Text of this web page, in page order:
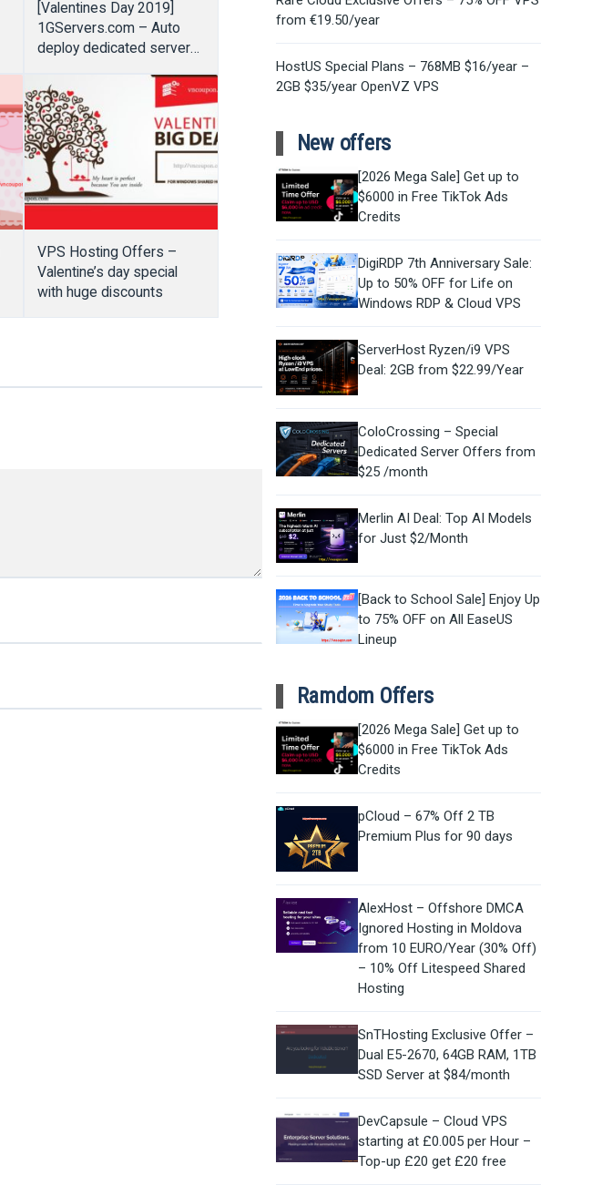
[Valentines Day 2019]
1GServers.com – Auto
deploy dedicated servers
VPS Hosting Offers –
Valentine’s day special
with huge discounts
from €19.50/year
HostUS Special Plans – 768MB $16/year –
2GB $35/year OpenVZ VPS
New offers
[2026 Mega Sale] Get up to
$6000 in Free TikTok Ads
Credits
DigiRDP 7th Anniversary Sale:
Up to 50% OFF for Life on
Windows RDP & Cloud VPS
ServerHost Ryzen/i9 VPS
Deal: 2GB from $22.99/Year
ColoCrossing – Special
Dedicated Server Offers from
$25 /month
Merlin AI Deal: Top AI Models
for Just $2/Month
[Back to School Sale] Enjoy Up
to 75% OFF on All EaseUS
Lineup
Ramdom Offers
[2026 Mega Sale] Get up to
$6000 in Free TikTok Ads
Credits
pCloud – 67% Off 2 TB
Premium Plus for 90 days
AlexHost – Offshore DMCA
Ignored Hosting in Moldova
from 10 EURO/Year (30% Off)
– 10% Off Litespeed Shared
Hosting
SnTHosting Exclusive Offer –
Dual E5-2670, 64GB RAM, 1TB
SSD Server at $84/month
DevCapsule – Cloud VPS
starting at £0.005 per Hour –
Top-up £20 get £20 free